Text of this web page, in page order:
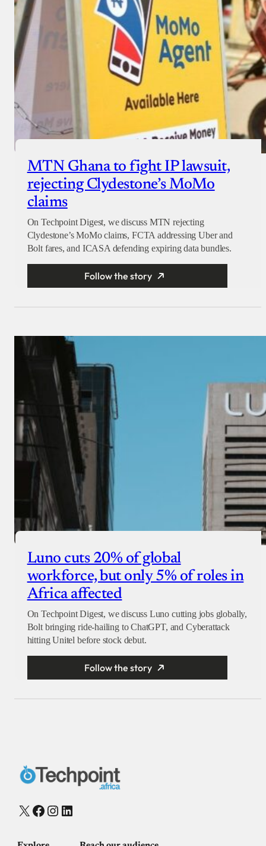
MTN Ghana to fight IP lawsuit,
rejecting Clydestone’s MoMo
claims
On Techpoint Digest, we discuss MTN rejecting
Clydestone’s MoMo claims, FCTA addressing Uber and
Bolt fares, and ICASA defending expiring data bundles.
Follow the story
Luno cuts 20% of global
workforce, but only 5% of roles in
Africa affected
On Techpoint Digest, we discuss Luno cutting jobs globally,
Bolt bringing ride-hailing to ChatGPT, and Cyberattack
hitting Unitel before stock debut.
Follow the story
X Facebook
Instagram
LinkedIn